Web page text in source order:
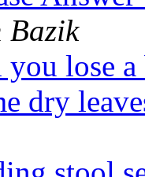
Bazik
lose
dry